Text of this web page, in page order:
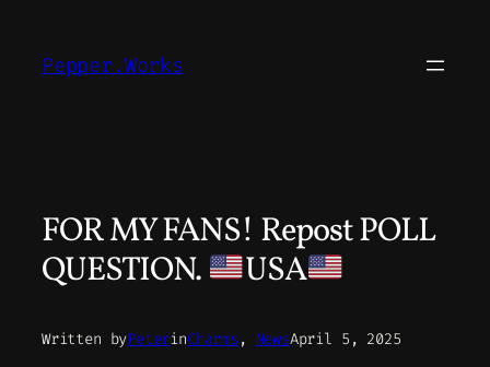
content
Pepper.Works
FOR MY FANS! Repost POLL
QUESTION.
USA
Written byPeterinCharms , NewsApril 5, 2025